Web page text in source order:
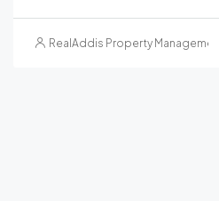
RealAddis Property Management